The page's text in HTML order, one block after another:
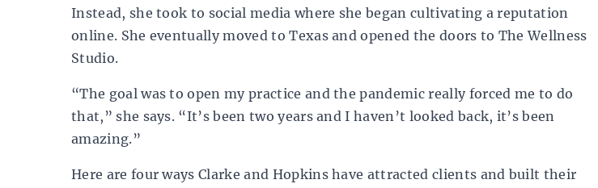
Instead, she took to social media where she began cultivating a reputation
online. She eventually moved to Texas and opened the doors to The Wellness
Studio.
“The goal was to open my practice and the pandemic really forced me to do
that,” she says. “It’s been two years and I haven’t looked back, it’s been
amazing.”
Here are four ways Clarke and Hopkins have attracted clients and built their